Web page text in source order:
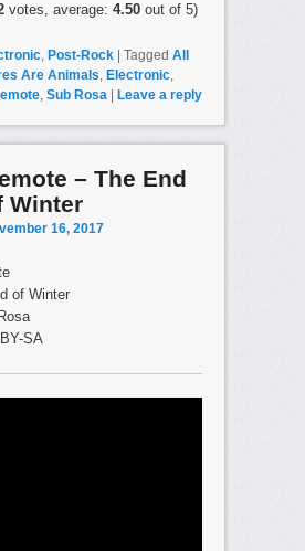
votes, average: 4.50out of 5)
, Post-Rock | Tagged All
Are Animals Electronic,
, Sub Rosa | Leave a reply
– The End
Winter
16, 2017
of Winter
SA